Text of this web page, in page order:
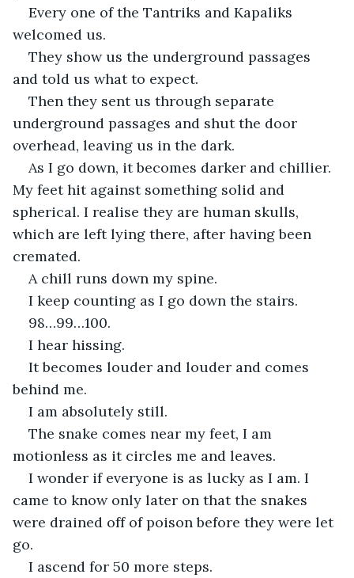
Every one of the Tantriks and Kapaliks
welcomed us.
They show us the underground passages
and told us what to expect.
Then they sent us through separate
underground passages and shut the door
overhead, leaving us in the dark.
As I go down, it becomes darker and chillier.
My feet hit against something solid and
spherical. I realise they are human skulls,
which are left lying there, after having been
cremated.
A chill runs down my spine.
I keep counting as I go down the stairs.
98…99…100.
I hear hissing.
It becomes louder and louder and comes
behind me.
I am absolutely still.
The snake comes near my feet, I am
motionless as it circles me and leaves.
I wonder if everyone is as lucky as I am. I
came to know only later on that the snakes
were drained off of poison before they were let
go.
I ascend for 50 more steps.